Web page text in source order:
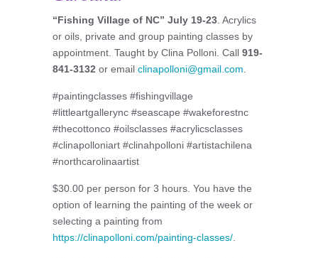
“Fishing Village of NC” July 19-23 . Acrylics
or oils, private and group painting classes by
appointment. Taught by Clina Polloni. Call 919-
841-3132 or email clinapolloni@gmail.com
#paintingclasses #fishingvillage
#littleartgallerync #seascape #wakeforestnc
#thecottonco #oilsclasses #acrylicsclasses
#clinapolloniart #clinahpolloni #artistachilena
#northcarolinaartist
$30.00 per person for 3 hours. You have the
option of learning the painting of the week or
selecting a painting from
https://clinapolloni.com/painting-classes/